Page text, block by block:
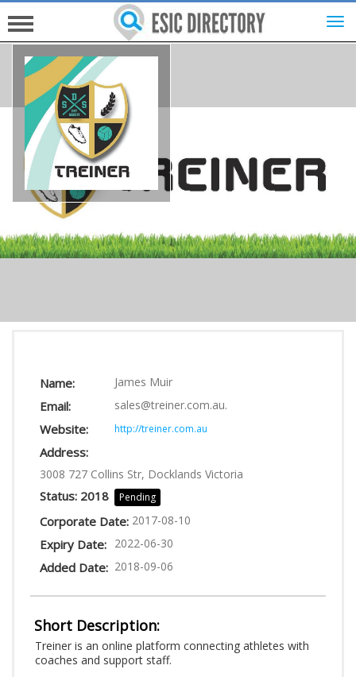
HOME
INVESTORS
INNOVATORS
HELP FOR ESICS
Name: James Muir
Email: sales@treiner.com.au.
Website: http://treiner.com.au
Address:
3008 727 Collins Str, Docklands Victoria
Status: 2018 Pending
Corporate Date: 2017-08-10
Expiry Date: 2022-06-30
Added Date: 2018-09-06
Short Description:
Treiner is an online platform connecting athletes with
coaches and support staff.